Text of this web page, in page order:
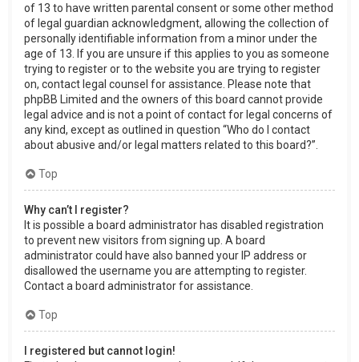
of 13 to have written parental consent or some other method
of legal guardian acknowledgment, allowing the collection of
personally identifiable information from a minor under the
age of 13. If you are unsure if this applies to you as someone
trying to register or to the website you are trying to register
on, contact legal counsel for assistance. Please note that
phpBB Limited and the owners of this board cannot provide
legal advice and is not a point of contact for legal concerns of
any kind, except as outlined in question “Who do I contact
about abusive and/or legal matters related to this board?”.
Top
Why can’t I register?
It is possible a board administrator has disabled registration
to prevent new visitors from signing up. A board
administrator could have also banned your IP address or
disallowed the username you are attempting to register.
Contact a board administrator for assistance.
Top
I registered but cannot login!